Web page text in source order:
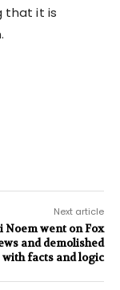
that it is
Next article
Noem went on Fox
and demolished
facts and logic